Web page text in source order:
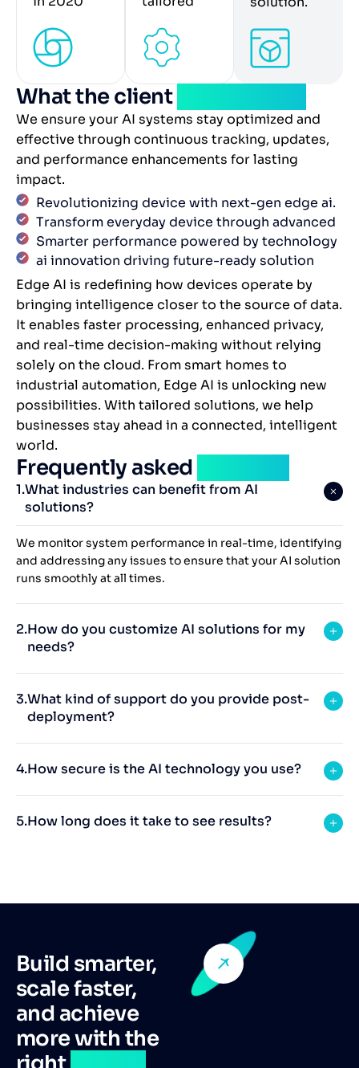
What the client
We ensure your AI systems stay optimized and
effective through continuous tracking, updates,
and performance enhancements for lasting
impact.
Revolutionizing device with next-gen edge ai.
Transform everyday device through advanced
Smarter performance powered by technology
ai innovation driving future-ready solution
Edge AI is redefining how devices operate by
bringing intelligence closer to the source of data.
It enables faster processing, enhanced privacy,
and real-time decision-making without relying
solely on the cloud. From smart homes to
industrial automation, Edge AI is unlocking new
possibilities. With tailored solutions, we help
businesses stay ahead in a connected, intelligent
world.
Frequently asked
What industries can benefit from AI
solutions?
We monitor system performance in real-time, identifying
and addressing any issues to ensure that your AI solution
runs smoothly at all times.
How do you customize AI solutions for my
needs?
What kind of support do you provide post-
deployment?
How secure is the AI technology you use?
How long does it take to see results?
Build smarter,
scale faster,
and achieve
more with the